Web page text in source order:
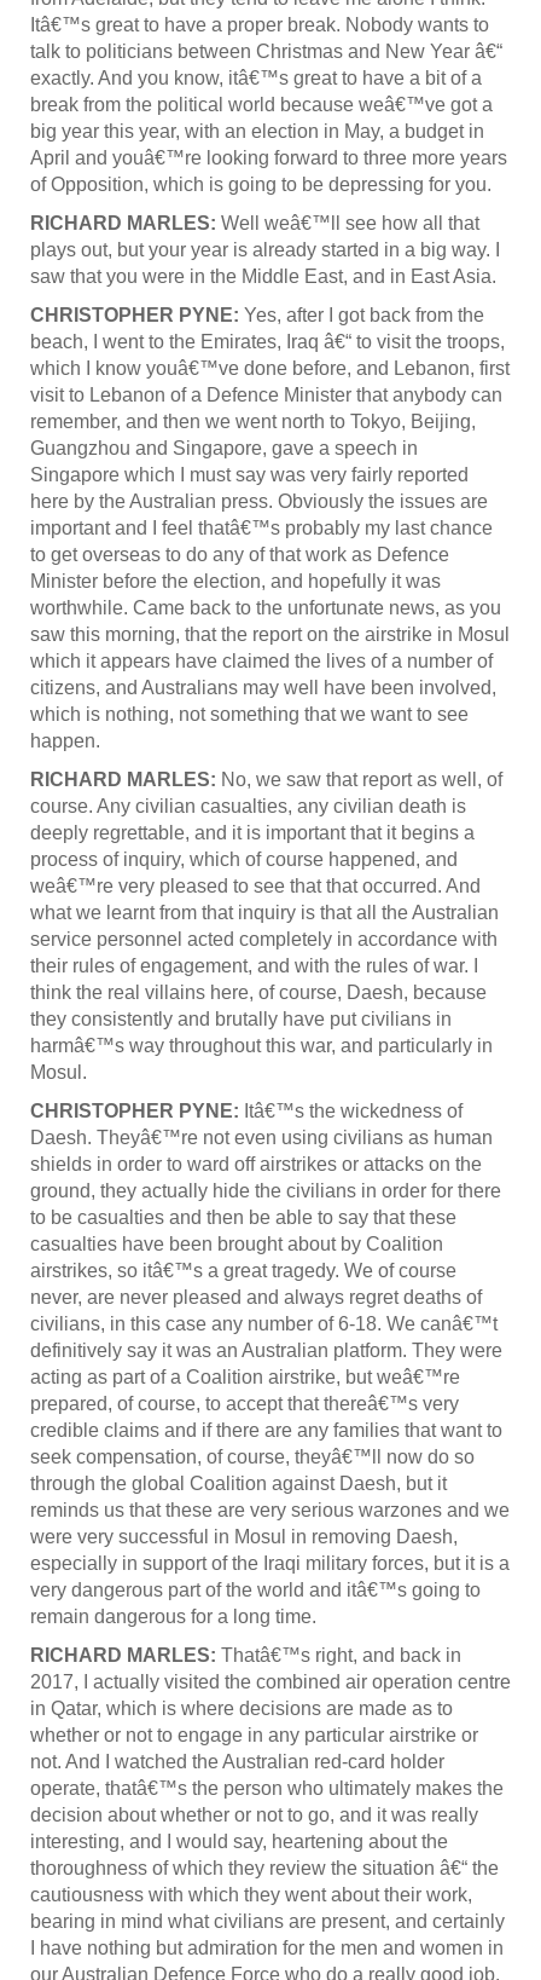
Itâ€™s great to have a proper break. Nobody wants to
talk to politicians between Christmas and New Year â€“
exactly. And you know, itâ€™s great to have a bit of a
break from the political world because weâ€™ve got a
big year this year, with an election in May, a budget in
April and youâ€™re looking forward to three more years
of Opposition, which is going to be depressing for you.
RICHARD MARLES: Well weâ€™ll see how all that
plays out, but your year is already started in a big way. I
saw that you were in the Middle East, and in East Asia.
CHRISTOPHER PYNE: Yes, after I got back from the
beach, I went to the Emirates, Iraq â€“ to visit the troops,
which I know youâ€™ve done before, and Lebanon, first
visit to Lebanon of a Defence Minister that anybody can
remember, and then we went north to Tokyo, Beijing,
Guangzhou and Singapore, gave a speech in
Singapore which I must say was very fairly reported
here by the Australian press. Obviously the issues are
important and I feel thatâ€™s probably my last chance
to get overseas to do any of that work as Defence
Minister before the election, and hopefully it was
worthwhile. Came back to the unfortunate news, as you
saw this morning, that the report on the airstrike in Mosul
which it appears have claimed the lives of a number of
citizens, and Australians may well have been involved,
which is nothing, not something that we want to see
happen.
RICHARD MARLES: No, we saw that report as well, of
course. Any civilian casualties, any civilian death is
deeply regrettable, and it is important that it begins a
process of inquiry, which of course happened, and
weâ€™re very pleased to see that that occurred. And
what we learnt from that inquiry is that all the Australian
service personnel acted completely in accordance with
their rules of engagement, and with the rules of war. I
think the real villains here, of course, Daesh, because
they consistently and brutally have put civilians in
harmâ€™s way throughout this war, and particularly in
Mosul.
CHRISTOPHER PYNE: Itâ€™s the wickedness of
Daesh. Theyâ€™re not even using civilians as human
shields in order to ward off airstrikes or attacks on the
ground, they actually hide the civilians in order for there
to be casualties and then be able to say that these
casualties have been brought about by Coalition
airstrikes, so itâ€™s a great tragedy. We of course
never, are never pleased and always regret deaths of
civilians, in this case any number of 6-18. We canâ€™t
definitively say it was an Australian platform. They were
acting as part of a Coalition airstrike, but weâ€™re
prepared, of course, to accept that thereâ€™s very
credible claims and if there are any families that want to
seek compensation, of course, theyâ€™ll now do so
through the global Coalition against Daesh, but it
reminds us that these are very serious warzones and we
were very successful in Mosul in removing Daesh,
especially in support of the Iraqi military forces, but it is a
very dangerous part of the world and itâ€™s going to
remain dangerous for a long time.
RICHARD MARLES: Thatâ€™s right, and back in
2017, I actually visited the combined air operation centre
in Qatar, which is where decisions are made as to
whether or not to engage in any particular airstrike or
not. And I watched the Australian red-card holder
operate, thatâ€™s the person who ultimately makes the
decision about whether or not to go, and it was really
interesting, and I would say, heartening about the
thoroughness of which they review the situation â€“ the
cautiousness with which they went about their work,
bearing in mind what civilians are present, and certainly
I have nothing but admiration for the men and women in
our Australian Defence Force who do a really good job.